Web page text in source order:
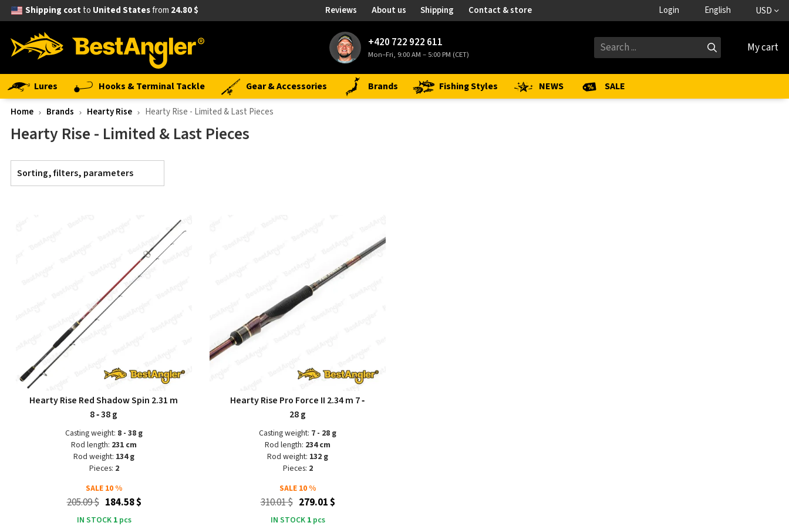
Shipping costto United Statesfrom 24.80 $ Reviews About us Shipping Contact & store Login English USD
+420 722 922 611
Mon–Fri, 9:00 AM – 5:00 PM (CET) My cart
Lures Hooks & Terminal Tackle Gear & Accessories Brands Fishing Styles NEWS SALE
Home Brands Hearty Rise Hearty Rise - Limited & Last Pieces
Hearty Rise - Limited & Last Pieces
Sorting, filters, parameters
Hearty Rise Red Shadow Spin 2.31 m
8 ‑ 38 g
Casting weight: 8 - 38 g
Rod length: 231 cm
Rod weight: 134 g
Pieces: 2
SALE 10 %
205.09 $ 184.58 $
IN STOCK 1pcs
Hearty Rise Pro Force II 2.34 m 7 ‑
28 g
Casting weight: 7 - 28 g
Rod length: 234 cm
Rod weight: 132 g
Pieces: 2
SALE 10 %
310.01 $ 279.01 $
IN STOCK 1pcs